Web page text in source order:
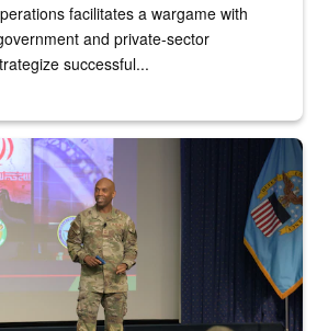
facilitates a wargame with
and private-sector
successful...
Sgt. Kenneth Bruce speaks onstage with